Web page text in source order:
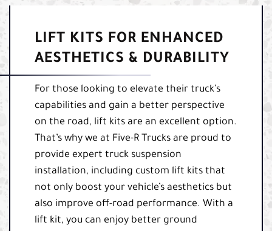
LIFT KITS FOR ENHANCED
AESTHETICS & DURABILITY
For those looking to elevate their truck’s
capabilities and gain a better perspective
on the road, lift kits are an excellent option.
That’s why we at Five-R Trucks are proud to
provide expert truck suspension
installation, including custom lift kits that
not only boost your vehicle’s aesthetics but
also improve off-road performance. With a
lift kit, you can enjoy better ground